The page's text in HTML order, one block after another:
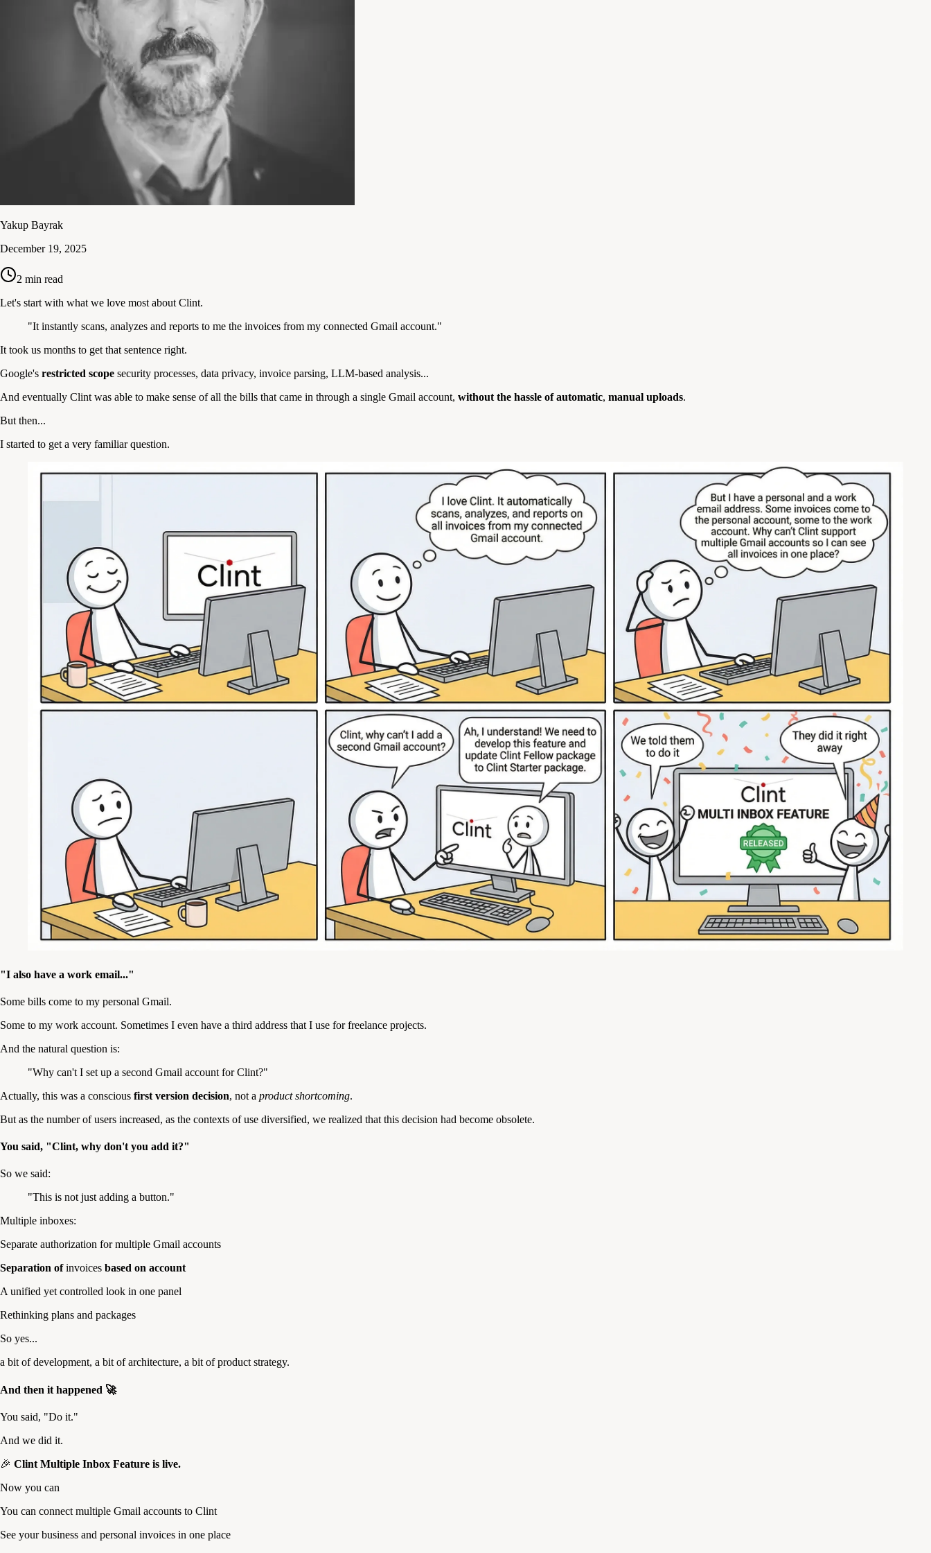
Yakup Bayrak
December 19, 2025
2 min read
Let's start with what we love most about Clint.
"It instantly scans, analyzes and reports to me the invoices from my connected Gmail account."
It took us months to get that sentence right.
Google's restricted scope security processes, data privacy, invoice parsing, LLM-based analysis...
And eventually Clint was able to make sense of all the bills that came in through a single Gmail account, without the hassle of automatic, manual uploads.
But then...
I started to get a very familiar question.
"I also have a work email..."
Some bills come to my personal Gmail.
Some to my work account. Sometimes I even have a third address that I use for freelance projects.
And the natural question is:
"Why can't I set up a second Gmail account for Clint?"
Actually, this was a conscious first version decision, not a product shortcoming.
But as the number of users increased, as the contexts of use diversified, we realized that this decision had become obsolete.
You said, "Clint, why don't you add it?"
So we said:
"This is not just adding a button."
Multiple inboxes:
Separate authorization for multiple Gmail accounts
Separation ofinvoices based on account
A unified yet controlled look in one panel
Rethinking plans and packages
So yes...
a bit of development, a bit of architecture, a bit of product strategy.
And then it happened 🚀
You said, "Do it."
And we did it.
🎉 Clint Multiple Inbox Feature is live.
Now you can
You can connect multiple Gmail accounts to Clint
See your business and personal invoices in one place